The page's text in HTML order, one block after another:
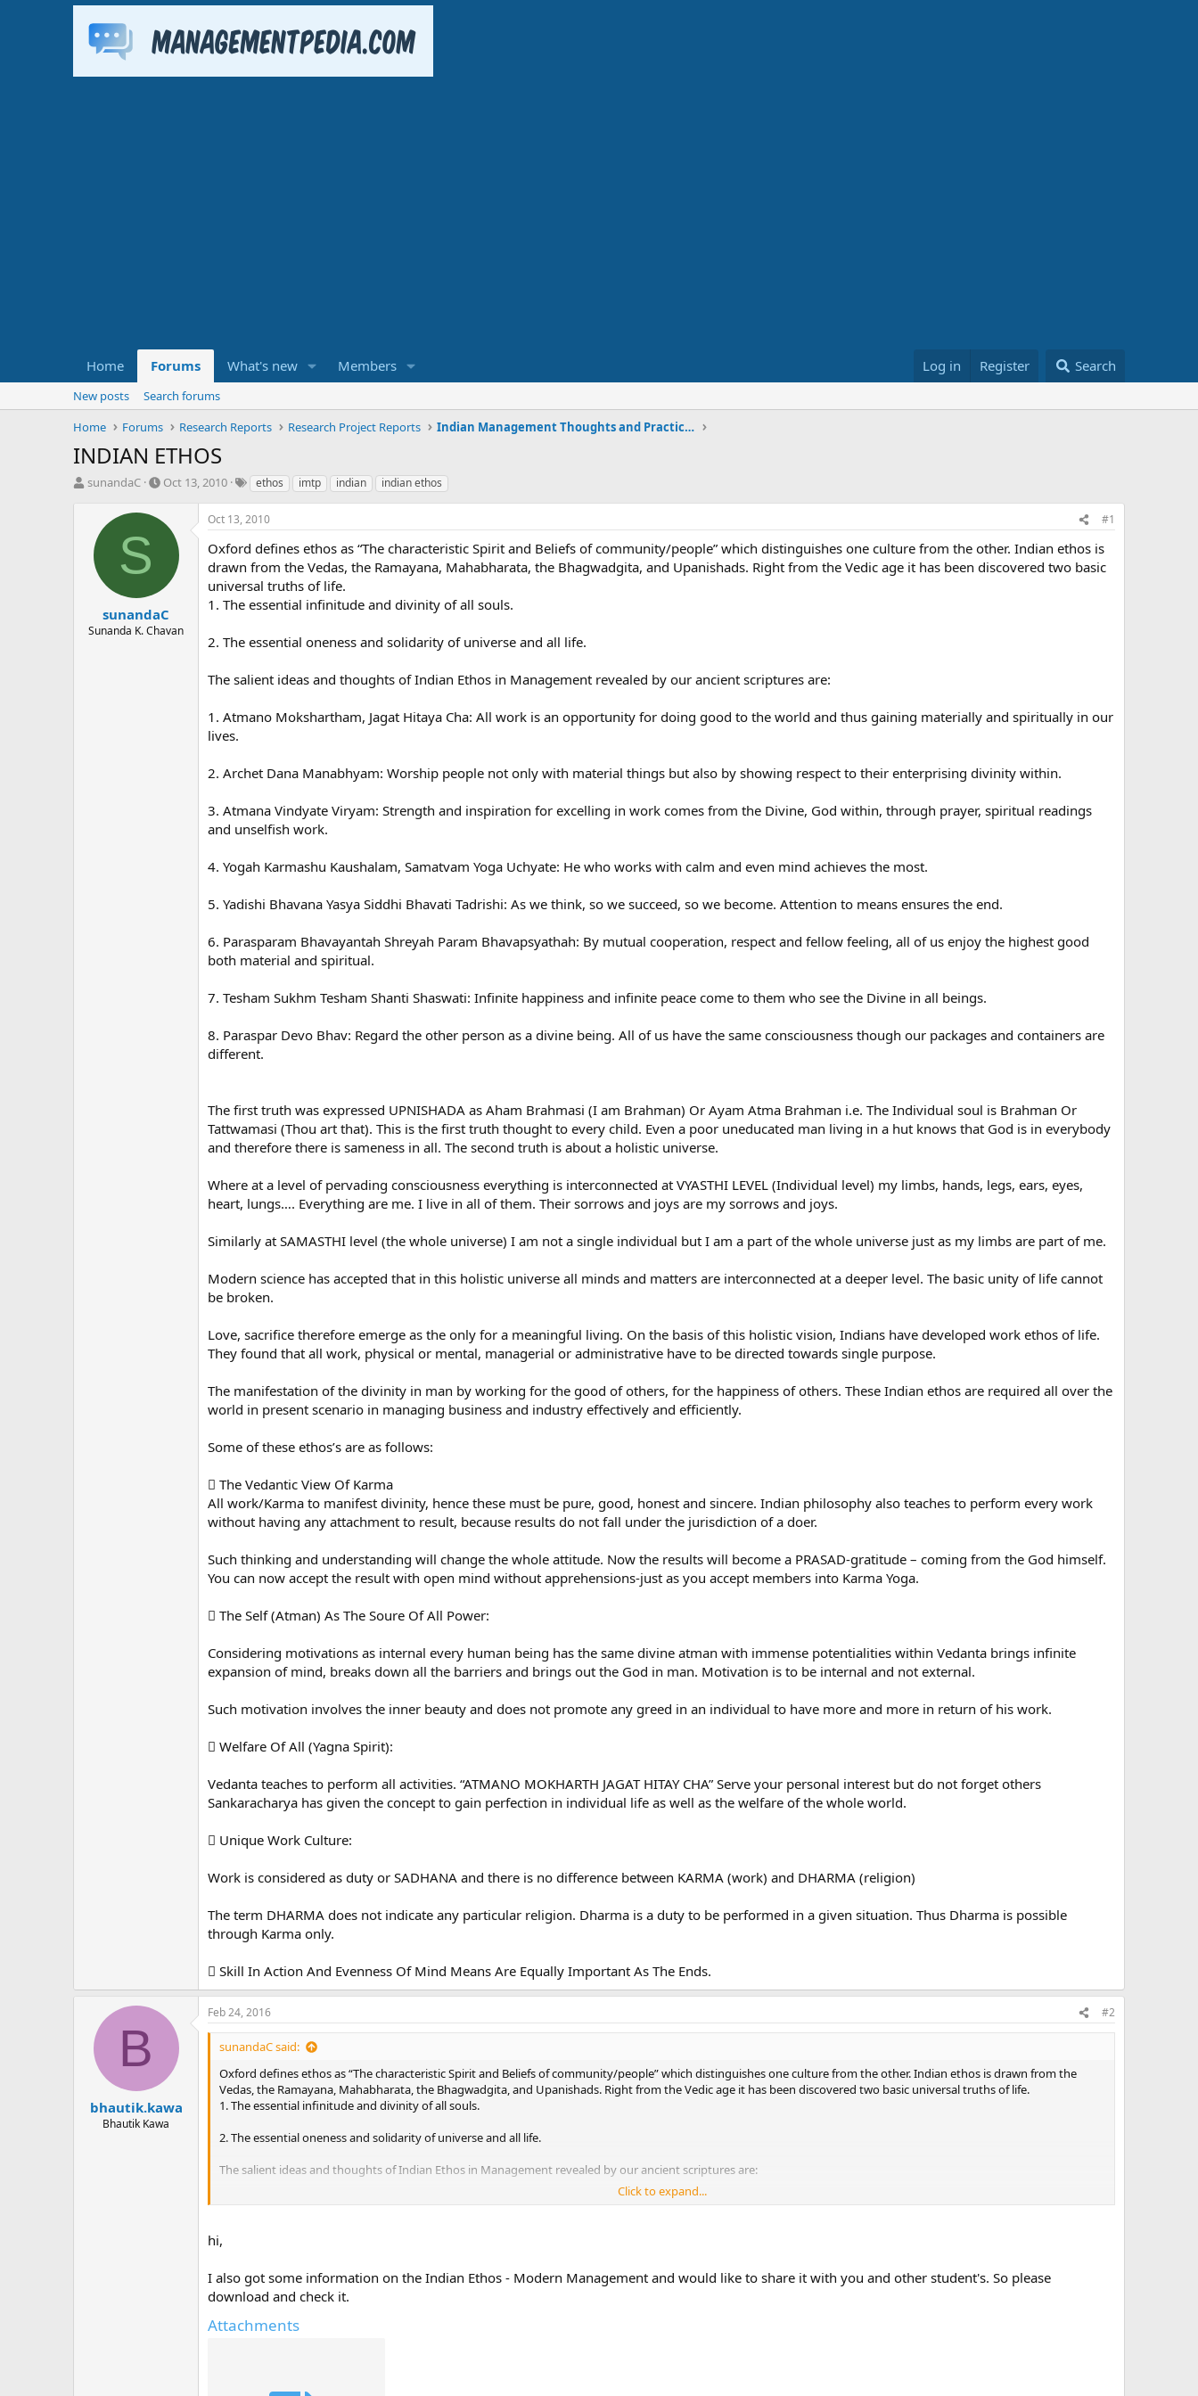
Home Forums What's new Members Log in Register Search
New posts
Search forums
Home
Forums Research Reports Research Project Reports Indian Management Thoughts and Practices
INDIAN ETHOS
T
r
sunandaC
S
r
t
e
Oct 13, 2010
T
g
s
ethos imtp indian indian ethos
S
sunandaC
Sunanda K. Chavan
Oct 13, 2010 #1
Oxford defines ethos as “The characteristic Spirit and Beliefs of community/people” which distinguishes one culture from the other. Indian ethos is
drawn from the Vedas, the Ramayana, Mahabharata, the Bhagwadgita, and Upanishads. Right from the Vedic age it has been discovered two basic
universal truths of life.
1. The essential infinitude and divinity of all souls.
2. The essential oneness and solidarity of universe and all life.
The salient ideas and thoughts of Indian Ethos in Management revealed by our ancient scriptures are:
1. Atmano Mokshartham, Jagat Hitaya Cha: All work is an opportunity for doing good to the world and thus gaining materially and spiritually in our
lives.
2. Archet Dana Manabhyam: Worship people not only with material things but also by showing respect to their enterprising divinity within.
3. Atmana Vindyate Viryam: Strength and inspiration for excelling in work comes from the Divine, God within, through prayer, spiritual readings
and unselfish work.
4. Yogah Karmashu Kaushalam, Samatvam Yoga Uchyate: He who works with calm and even mind achieves the most.
5. Yadishi Bhavana Yasya Siddhi Bhavati Tadrishi: As we think, so we succeed, so we become. Attention to means ensures the end.
6. Parasparam Bhavayantah Shreyah Param Bhavapsyathah: By mutual cooperation, respect and fellow feeling, all of us enjoy the highest good
both material and spiritual.
7. Tesham Sukhm Tesham Shanti Shaswati: Infinite happiness and infinite peace come to them who see the Divine in all beings.
8. Paraspar Devo Bhav: Regard the other person as a divine being. All of us have the same consciousness though our packages and containers are
different.
The first truth was expressed UPNISHADA as Aham Brahmasi (I am Brahman) Or Ayam Atma Brahman i.e. The Individual soul is Brahman Or
Tattwamasi (Thou art that). This is the first truth thought to every child. Even a poor uneducated man living in a hut knows that God is in everybody
and therefore there is sameness in all. The second truth is about a holistic universe.
Where at a level of pervading consciousness everything is interconnected at VYASTHI LEVEL (Individual level) my limbs, hands, legs, ears, eyes,
heart, lungs…. Everything are me. I live in all of them. Their sorrows and joys are my sorrows and joys.
Similarly at SAMASTHI level (the whole universe) I am not a single individual but I am a part of the whole universe just as my limbs are part of me.
Modern science has accepted that in this holistic universe all minds and matters are interconnected at a deeper level. The basic unity of life cannot
be broken.
Love, sacrifice therefore emerge as the only for a meaningful living. On the basis of this holistic vision, Indians have developed work ethos of life.
They found that all work, physical or mental, managerial or administrative have to be directed towards single purpose.
The manifestation of the divinity in man by working for the good of others, for the happiness of others. These Indian ethos are required all over the
world in present scenario in managing business and industry effectively and efficiently.
Some of these ethos’s are as follows:
 The Vedantic View Of Karma
All work/Karma to manifest divinity, hence these must be pure, good, honest and sincere. Indian philosophy also teaches to perform every work
without having any attachment to result, because results do not fall under the jurisdiction of a doer.
Such thinking and understanding will change the whole attitude. Now the results will become a PRASAD-gratitude – coming from the God himself.
You can now accept the result with open mind without apprehensions-just as you accept members into Karma Yoga.
 The Self (Atman) As The Soure Of All Power:
Considering motivations as internal every human being has the same divine atman with immense potentialities within Vedanta brings infinite
expansion of mind, breaks down all the barriers and brings out the God in man. Motivation is to be internal and not external.
Such motivation involves the inner beauty and does not promote any greed in an individual to have more and more in return of his work.
 Welfare Of All (Yagna Spirit):
Vedanta teaches to perform all activities. “ATMANO MOKHARTH JAGAT HITAY CHA” Serve your personal interest but do not forget others
Sankaracharya has given the concept to gain perfection in individual life as well as the welfare of the whole world.
 Unique Work Culture:
Work is considered as duty or SADHANA and there is no difference between KARMA (work) and DHARMA (religion)
The term DHARMA does not indicate any particular religion. Dharma is a duty to be performed in a given situation. Thus Dharma is possible
through Karma only.
 Skill In Action And Evenness Of Mind Means Are Equally Important As The Ends.
B
bhautik.kawa
Bhautik Kawa
Feb 24, 2016 #2
sunandaC said:
Oxford defines ethos as “The characteristic Spirit and Beliefs of community/people” which distinguishes one culture from the other. Indian ethos is drawn from the
Vedas, the Ramayana, Mahabharata, the Bhagwadgita, and Upanishads. Right from the Vedic age it has been discovered two basic universal truths of life.
1. The essential infinitude and divinity of all souls.
2. The essential oneness and solidarity of universe and all life.
The salient ideas and thoughts of Indian Ethos in Management revealed by our ancient scriptures are:
1. Atmano Mokshartham, Jagat Hitaya Cha: All work is an opportunity for doing good to the world and thus gaining materially and spiritually in our lives.
4. Yogah Karmashu Kaushalam, Samatvam Yoga Uchyate: He who works with calm and even mind achieves the most.
5. Yadishi Bhavana Yasya Siddhi Bhavati Tadrishi: As we think, so we succeed, so we become. Attention to means ensures the end.
Click to expand...
hi,
I also got some information on the Indian Ethos - Modern Management and would like to share it with you and other student's. So please
download and check it.
Attachments